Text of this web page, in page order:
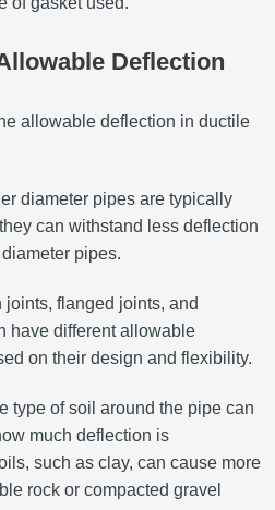
Deflection
allowable deflection in ductile
diameter pipes are typically
can withstand less deflection
pipes.
joints, flanged joints, and
have different allowable
on their design and flexibility.
type of soil around the pipe can
much deflection is
such as clay, can cause more
rock or compacted gravel